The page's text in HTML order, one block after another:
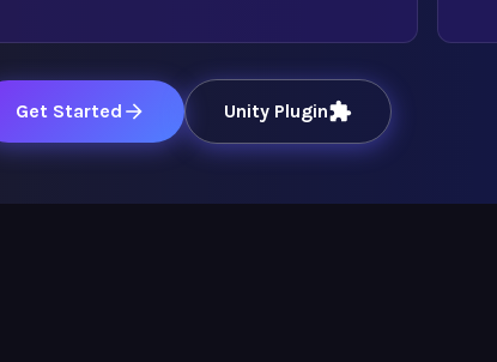
Get Started Unity Plugin